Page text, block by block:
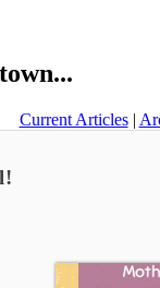
Current Articles|